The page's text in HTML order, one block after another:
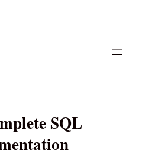
SQL